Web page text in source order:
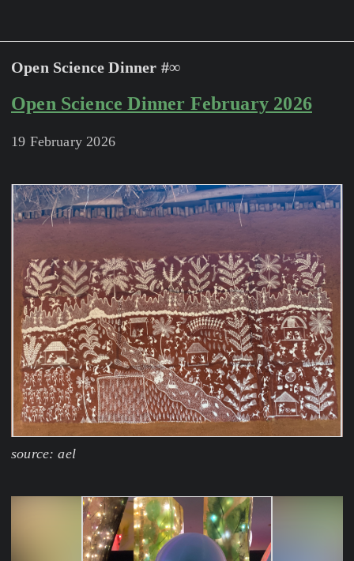
Open Science Dinner #∞
Open Science Dinner February 2026
19 February 2026
source: ael